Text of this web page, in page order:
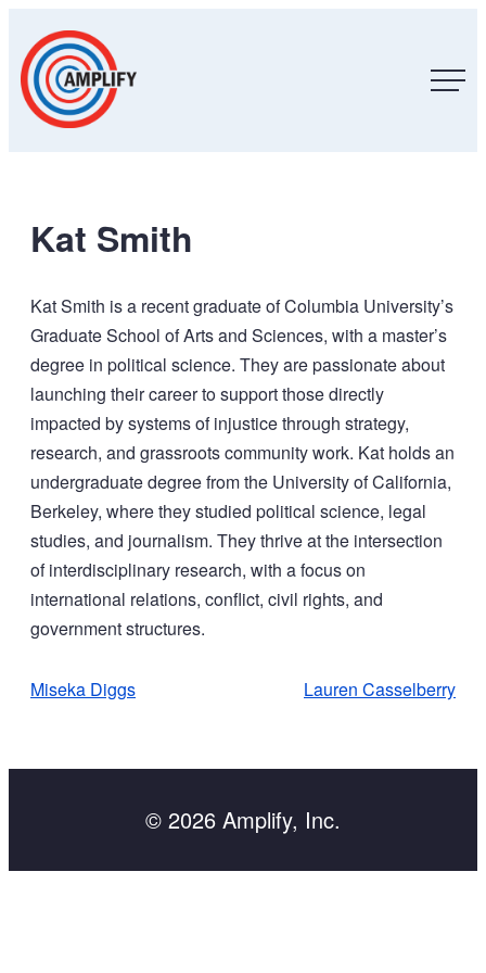
Skip
to
content
Amplify,
Inc.
Kat Smith
Kat Smith is a recent graduate of Columbia University’s
Graduate School of Arts and Sciences, with a master’s
degree in political science. They are passionate about
launching their career to support those directly
impacted by systems of injustice through strategy,
research, and grassroots community work. Kat holds an
undergraduate degree from the University of California,
Berkeley, where they studied political science, legal
studies, and journalism. They thrive at the intersection
of interdisciplinary research, with a focus on
international relations, conflict, civil rights, and
government structures.
POST
Miseka Diggs Lauren Casselberry
© 2026 Amplify, Inc.